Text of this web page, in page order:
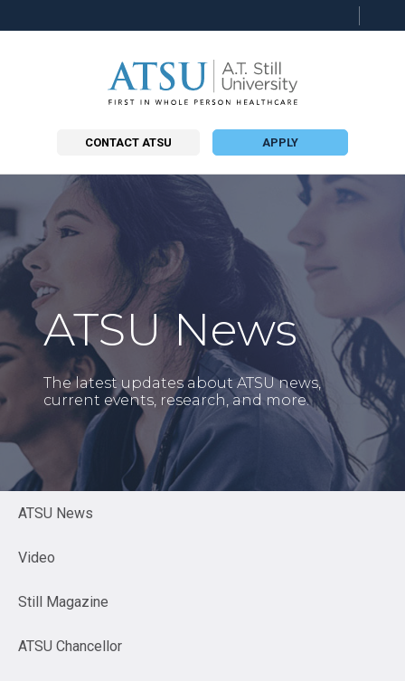
CONTACT ATSU APPLY
ATSU News
The latest updates about ATSU news,
current events, research, and more.
ATSU News
Video
Still Magazine
ATSU Chancellor
this